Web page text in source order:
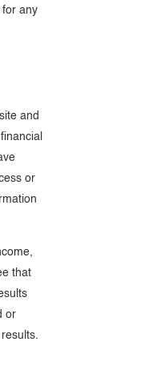
for any
and
or
that
or